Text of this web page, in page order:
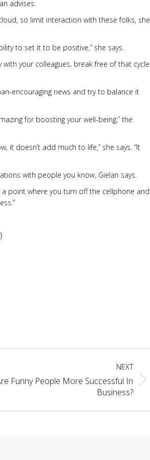
advises:
so limit interaction with these folks, she
to set it to be positive,” she says.
your colleagues, break free of that cycle
encouraging news and try to balance it
for boosting your well-being,” the
it doesn’t add much to life,” she says. “It
with people you know, Gielan says.
a point where you turn off the cellphone and
NEXT
Funny People More Successful In
Business?